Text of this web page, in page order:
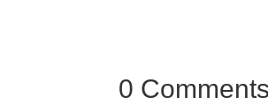
0 Comments